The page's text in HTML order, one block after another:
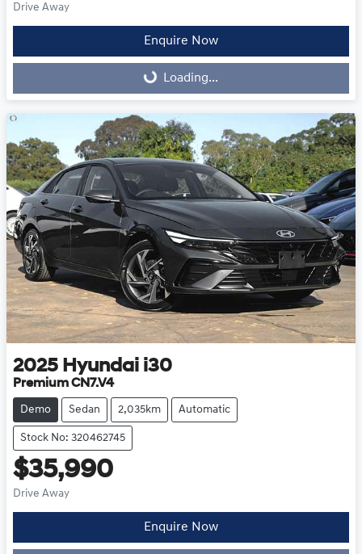
Drive Away
Enquire Now
Loading...Loading...
2025 Hyundai i30
Premium CN7.V4
Demo Sedan 2,035km Automatic
Stock No: 320462745
$35,990
Drive Away
Enquire Now